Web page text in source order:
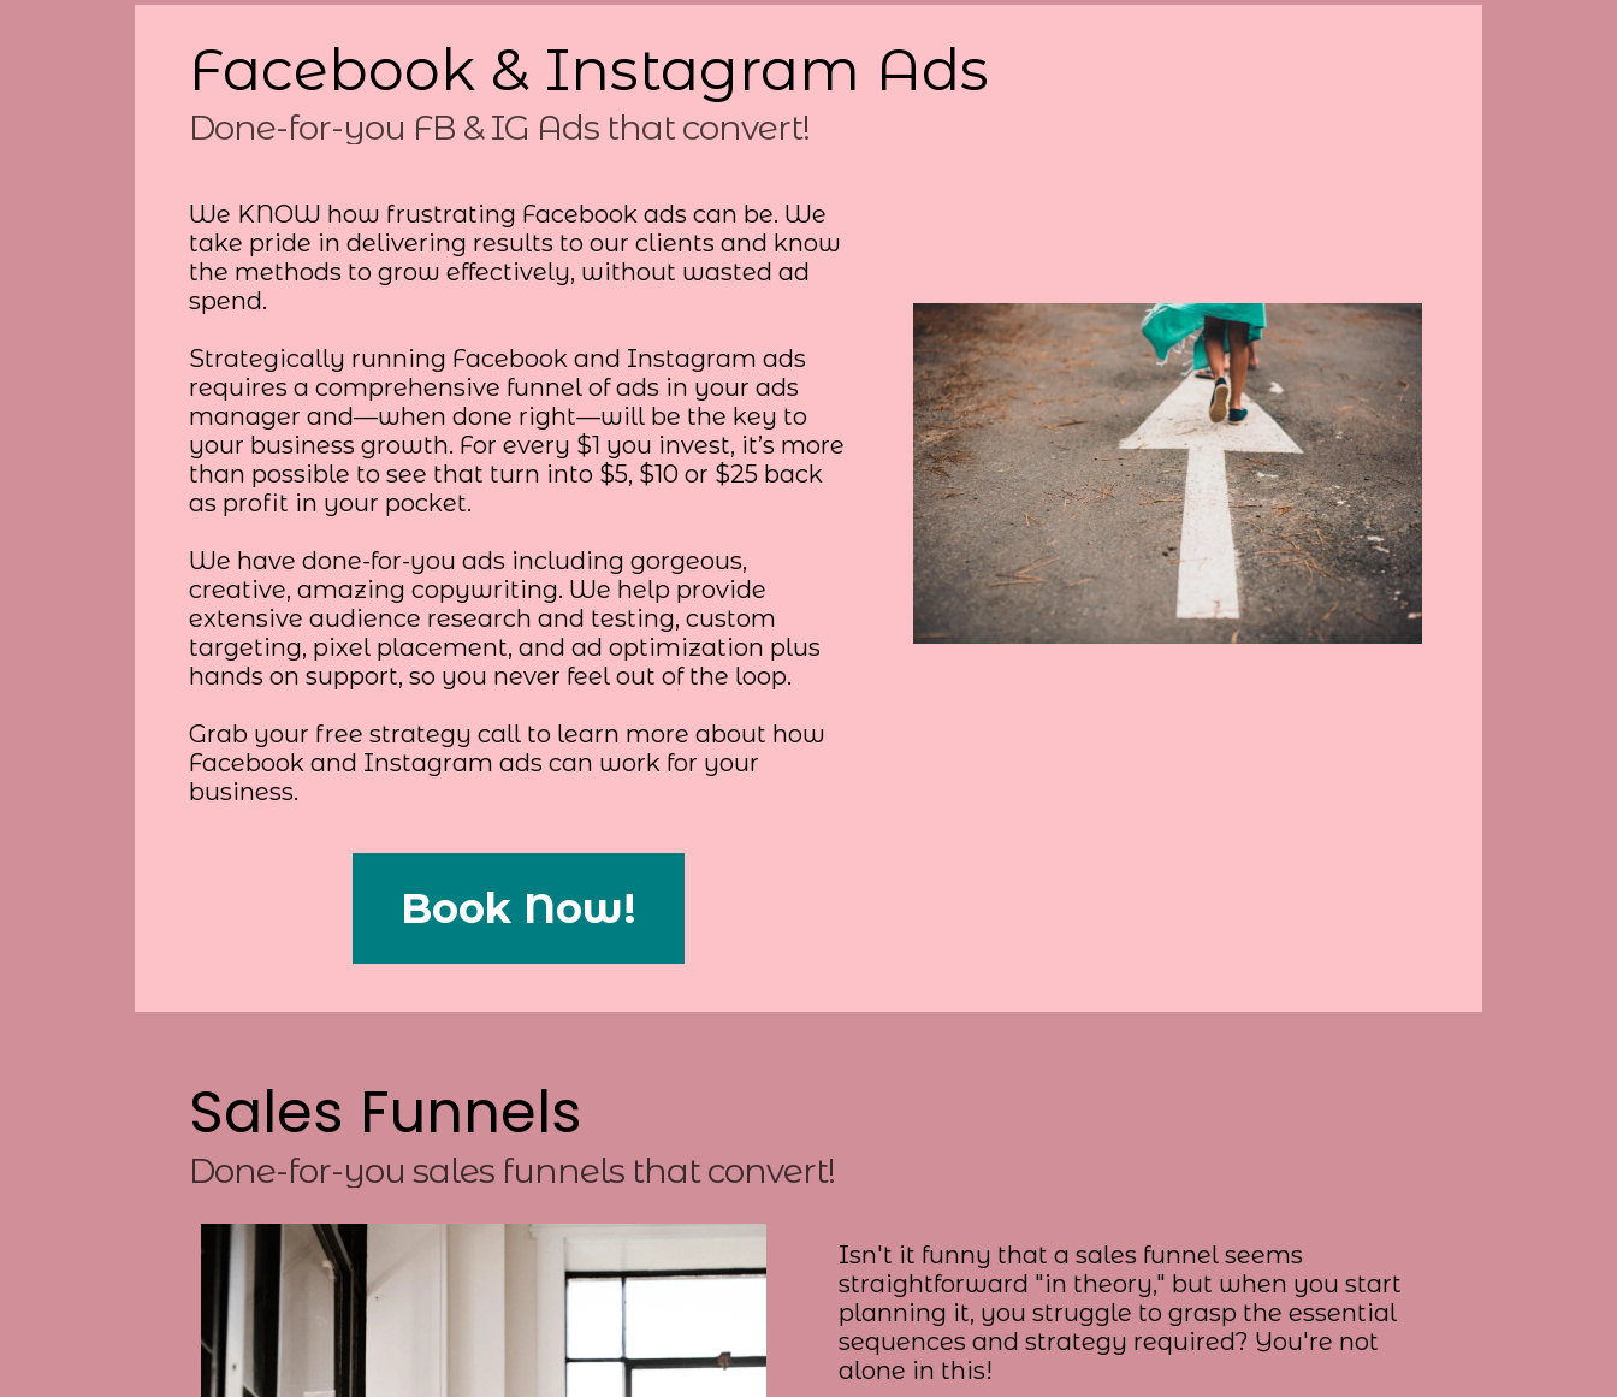
Facebook & Instagram Ads
Done-for-you FB & IG Ads that convert!
We KNOW how frustrating Facebook ads can be. We
take pride in delivering results to our clients and know
the methods to grow effectively, without wasted ad
spend.
Strategically running Facebook and Instagram ads
requires a comprehensive funnel of ads in your ads
manager and—when done right—will be the key to
your business growth. For every $1 you invest, it’s more
than possible to see that turn into $5, $10 or $25 back
as profit in your pocket.
We have done-for-you ads including gorgeous,
creative, amazing copywriting. We help provide
extensive audience research and testing, custom
targeting, pixel placement, and ad optimization plus
hands on support, so you never feel out of the loop.
Grab your free strategy call to learn more about how
Facebook and Instagram ads can work for your
business.
Book Now!
Sales Funnels
Done-for-you sales funnels that convert!
Isn't it funny that a sales funnel seems
straightforward "in theory," but when you start
planning it, you struggle to grasp the essential
sequences and strategy required? You're not
alone in this!